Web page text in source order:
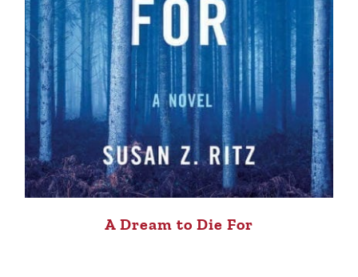
A Dream to Die For